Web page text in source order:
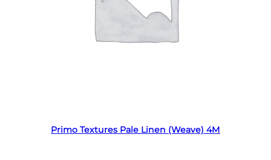
Primo Textures Pale Linen (Weave) 4M